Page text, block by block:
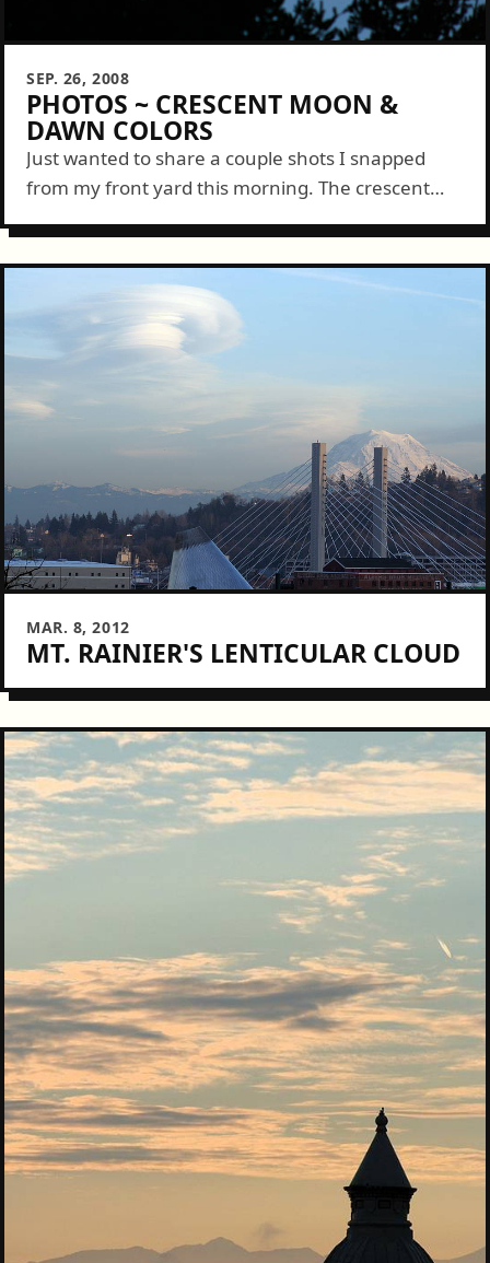
SEP. 26, 2008
PHOTOS ~ CRESCENT MOON &
DAWN COLORS
Just wanted to share a couple shots I snapped
from my front yard this morning. The crescent
MAR. 8, 2012
MT. RAINIER'S LENTICULAR CLOUD